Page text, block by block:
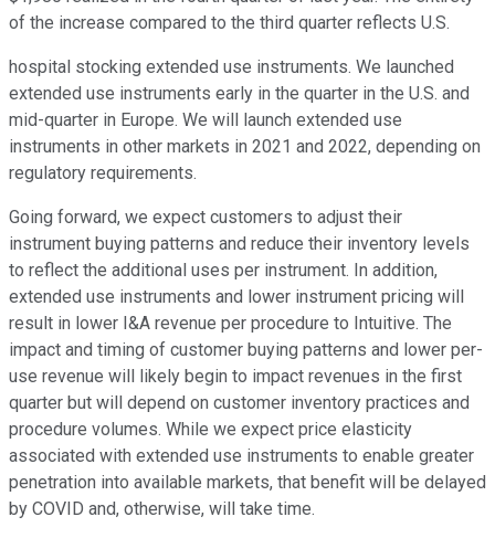
of the increase compared to the third quarter reflects U.S.
hospital stocking extended use instruments. We launched
extended use instruments early in the quarter in the U.S. and
mid-quarter in Europe. We will launch extended use
instruments in other markets in 2021 and 2022, depending on
regulatory requirements.
Going forward, we expect customers to adjust their
instrument buying patterns and reduce their inventory levels
to reflect the additional uses per instrument. In addition,
extended use instruments and lower instrument pricing will
result in lower I&A revenue per procedure to Intuitive. The
impact and timing of customer buying patterns and lower per-
use revenue will likely begin to impact revenues in the first
quarter but will depend on customer inventory practices and
procedure volumes. While we expect price elasticity
associated with extended use instruments to enable greater
penetration into available markets, that benefit will be delayed
by COVID and, otherwise, will take time.